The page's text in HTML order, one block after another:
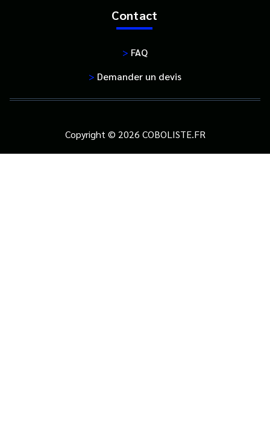
Contact
> FAQ
> Demander un devis
Copyright © 2026 COBOLISTE.FR